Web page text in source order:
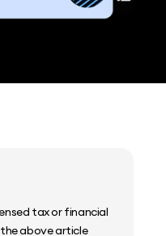
tax or financial
above article